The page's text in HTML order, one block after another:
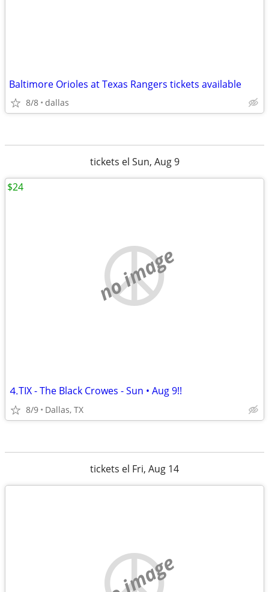
Baltimore Orioles at Texas Rangers tickets available
8/8 dallas
tickets el Sun, Aug 9
no image
⒋TIX - The Black Crowes - Sun • Aug 9!!
8/9 Dallas, TX
$24
tickets el Fri, Aug 14